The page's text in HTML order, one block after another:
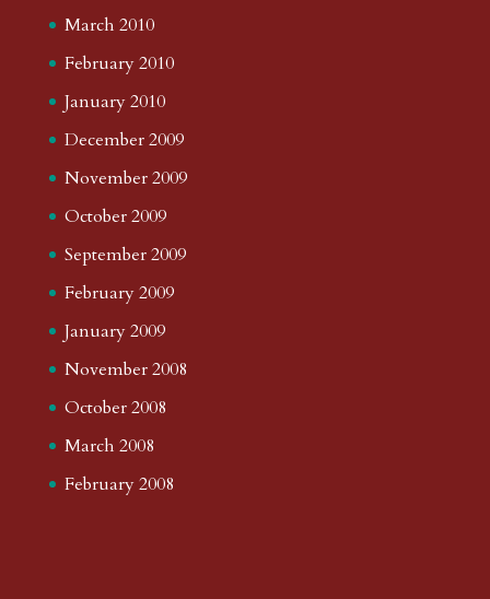
March 2010
February 2010
January 2010
December 2009
November 2009
October 2009
September 2009
February 2009
January 2009
November 2008
October 2008
March 2008
February 2008